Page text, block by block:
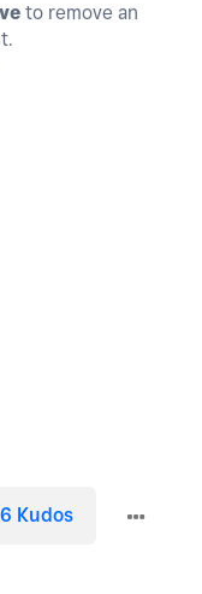
to remove an
6 Kudos